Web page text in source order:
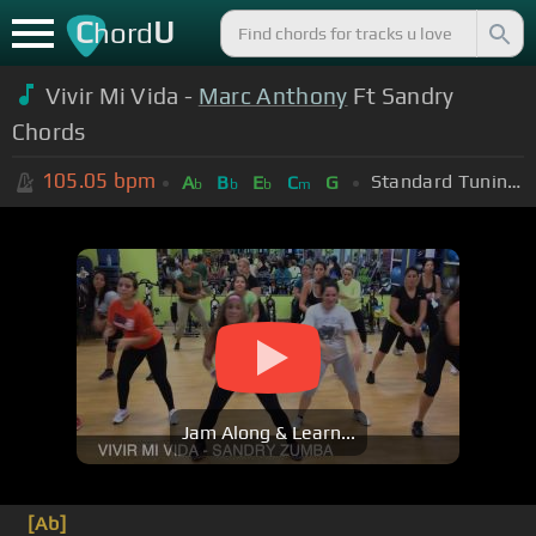
ChordU
Vivir Mi Vida - Marc Anthony Ft Sandry
Chords
105.05 bpm Ab Bb Eb Cm G Standard Tuning (EADGBE)
Jam Along & Learn...
[Ab]